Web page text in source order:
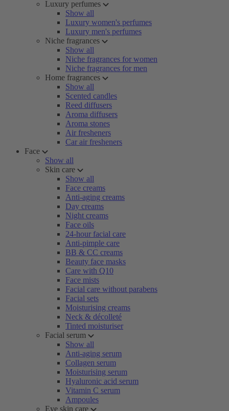
Luxury perfumes
Show all
Luxury women's perfumes
Luxury men's perfumes
Niche fragrances
Show all
Niche fragrances for women
Niche fragrances for men
Home fragrances
Show all
Scented candles
Reed diffusers
Aroma diffusers
Aroma stones
Air fresheners
Car air fresheners
Face
Show all
Skin care
Show all
Face creams
Anti-aging creams
Day creams
Night creams
Face oils
24-hour facial care
Anti-pimple care
BB & CC creams
Beauty face masks
Care with Q10
Face mists
Facial care without parabens
Facial sets
Moisturising creams
Neck & décolleté
Tinted moisturiser
Facial serum
Show all
Anti-aging serum
Collagen serum
Moisturising serum
Hyaluronic acid serum
Vitamin C serum
Ampoules
Eye skin care